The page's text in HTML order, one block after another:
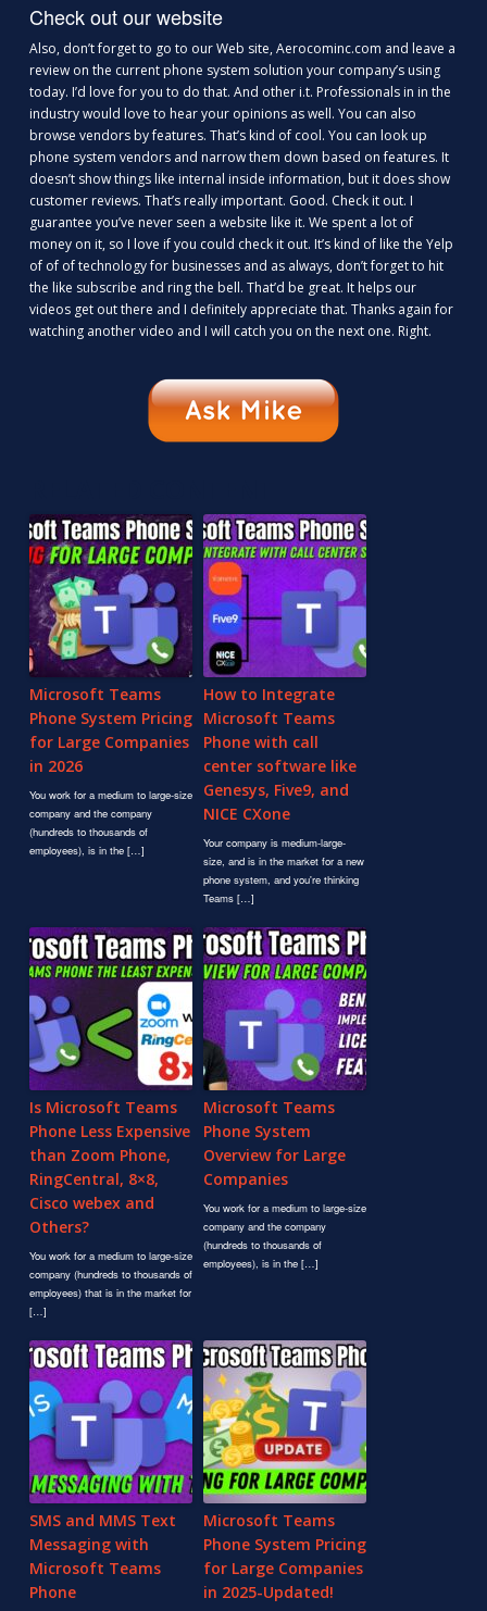
Check out our website
Also, don’t forget to go to our Web site, Aerocominc.com and leave a
review on the current phone system solution your company’s using
today. I’d love for you to do that. And other i.t. Professionals in in the
industry would love to hear your opinions as well. You can also
browse vendors by features. That’s kind of cool. You can look up
phone system vendors and narrow them down based on features. It
doesn’t show things like internal inside information, but it does show
customer reviews. That’s really important. Good. Check it out. I
guarantee you’ve never seen a website like it. We spent a lot of
money on it, so I love if you could check it out. It’s kind of like the Yelp
of of of technology for businesses and as always, don’t forget to hit
the like subscribe and ring the bell. That’d be great. It helps our
videos get out there and I definitely appreciate that. Thanks again for
watching another video and I will catch you on the next one. Right.
Microsoft Teams
Phone System Pricing
for Large Companies
in 2026
You work for a medium to large-size
company and the company
(hundreds to thousands of
employees), is in the […]
How to Integrate
Microsoft Teams
Phone with call
center software like
Genesys, Five9, and
NICE CXone
Your company is medium-large-
size, and is in the market for a new
phone system, and you're thinking
Teams […]
Is Microsoft Teams
Phone Less Expensive
than Zoom Phone,
RingCentral, 8×8,
Cisco webex and
Others?
You work for a medium to large-size
company (hundreds to thousands of
employees) that is in the market for
[…]
Microsoft Teams
Phone System
Overview for Large
Companies
You work for a medium to large-size
company and the company
(hundreds to thousands of
employees), is in the […]
SMS and MMS Text
Messaging with
Microsoft Teams
Phone
Microsoft Teams
Phone System Pricing
for Large Companies
in 2025-Updated!